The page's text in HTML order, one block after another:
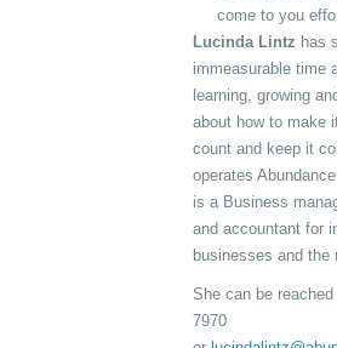
come to you
Lucinda Lintz has
immeasurable time
learning, growing
about how to make
count and keep it
operates
is a Business
and accountant for
businesses and the
She can be
7970